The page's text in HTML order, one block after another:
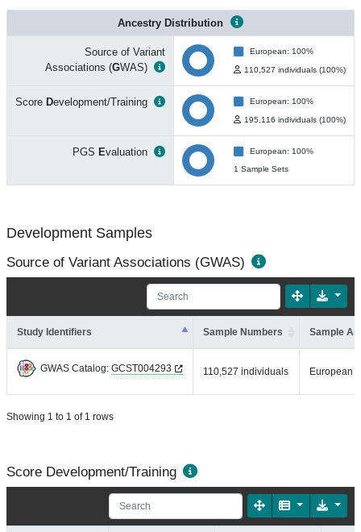
Ancestry Distribution
Source of Variant
Associations (GWAS)
European: 100%
110,527 individuals (100%)
Score Development/Training European: 100%
195,116 individuals (100%)
PGS Evaluation
European: 100%
1 Sample Sets
Development Samples
Source of Variant Associations (GWAS)
Study Identifiers Sample Numbers Sample
GWAS Catalog: GCST004293 110,527 individuals European
Showing 1 to 1 of 1 rows
Score Development/Training